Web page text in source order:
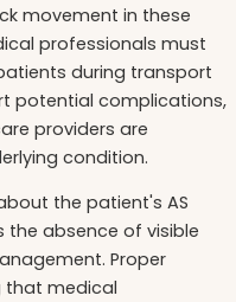
movement in these
professionals must
during transport
potential complications,
providers are
condition.
the patient's AS
the absence of visible
Proper
that medical